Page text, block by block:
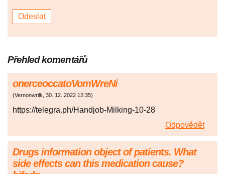
Přehled komentářů
onerceoccatoVomWreNi
(Vernonwrilk 30. 12. 2022 12:35)
https://telegra.ph/Handjob-Milking-10-28
Odpovědět
Drugs information object of patients. What
side effects can this medication cause?